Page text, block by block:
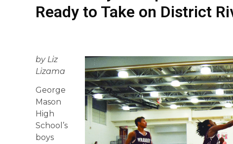
Ready to Take on District
by Liz
Lizama
George
Mason
High
School’s
boys